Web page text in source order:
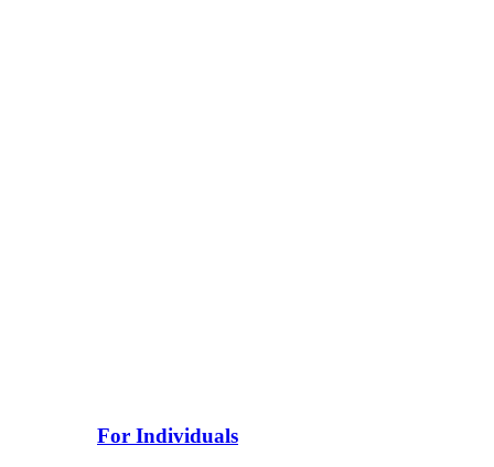
For Individuals